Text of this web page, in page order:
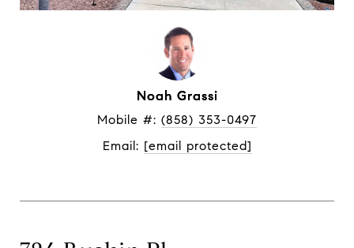
Noah Grassi
Mobile #: (858) 353-0497
Email: [email protected]